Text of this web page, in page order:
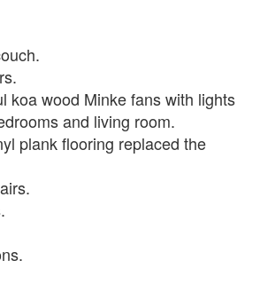
koa wood Minke fans with lights
and living room.
plank flooring replaced the